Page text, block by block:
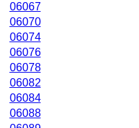
06067
06070
06074
06076
06078
06082
06084
06088